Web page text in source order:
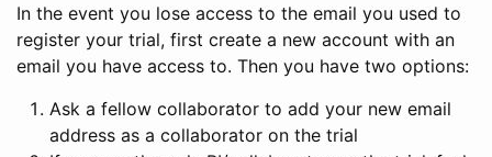
In the event you lose access to the email you used to
register your trial, first create a new account with an
email you have access to. Then you have two options:
Ask a fellow collaborator to add your new email
address as a collaborator on the trial